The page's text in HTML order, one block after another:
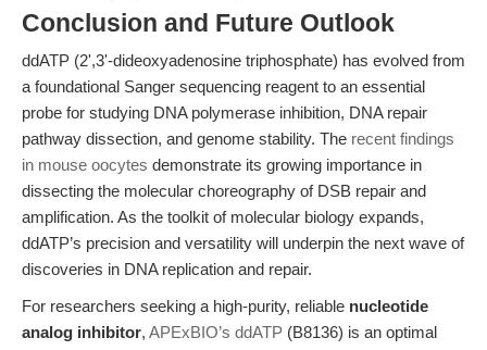
Conclusion and Future Outlook
ddATP (2',3'-dideoxyadenosine triphosphate) has evolved from
a foundational Sanger sequencing reagent to an essential
probe for studying DNA polymerase inhibition, DNA repair
pathway dissection, and genome stability. The recent findings
in mouse oocytes demonstrate its growing importance in
dissecting the molecular choreography of DSB repair and
amplification. As the toolkit of molecular biology expands,
ddATP’s precision and versatility will underpin the next wave of
discoveries in DNA replication and repair.
For researchers seeking a high-purity, reliable nucleotide
analog inhibitor, APExBIO’s ddATP (B8136) is an optimal